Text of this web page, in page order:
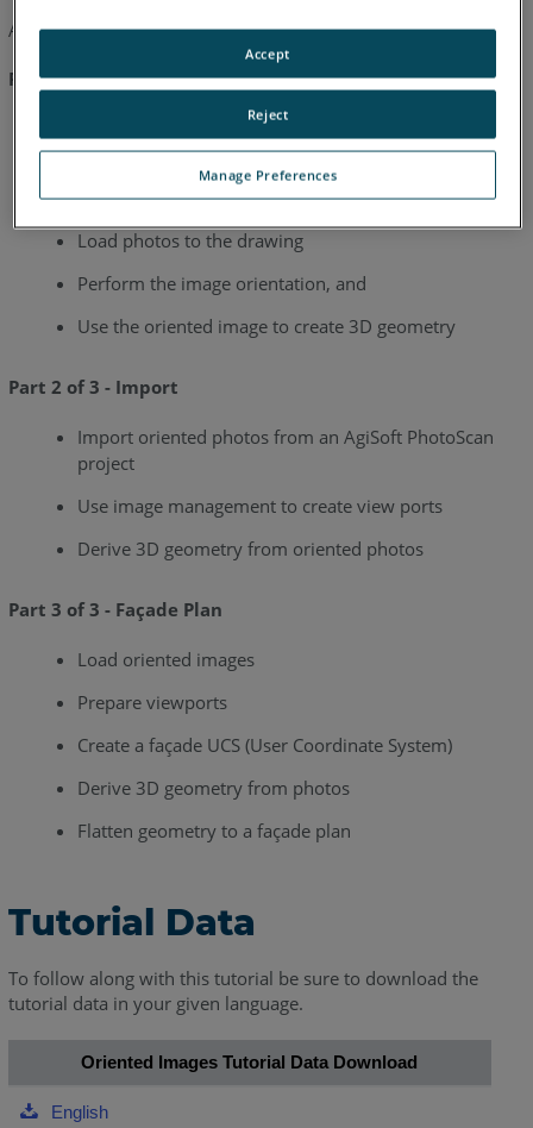
After this 3 part tutorial you will be able to:
Part 1 of 3 - Image Orientation
Define a User Coordinate System from the current
view
Load photos to the drawing
Perform the image orientation, and
Use the oriented image to create 3D geometry
Part 2 of 3 - Import
Import oriented photos from an AgiSoft PhotoScan
project
Use image management to create view ports
Derive 3D geometry from oriented photos
Part 3 of 3 - Façade Plan
Load oriented images
Prepare viewports
Create a façade UCS (User Coordinate System)
Derive 3D geometry from photos
Flatten geometry to a façade plan
Tutorial Data
To follow along with this tutorial be sure to download the
tutorial data in your given language.
Oriented Images Tutorial Data Download
English
Manage Preferences
Reject
Accept